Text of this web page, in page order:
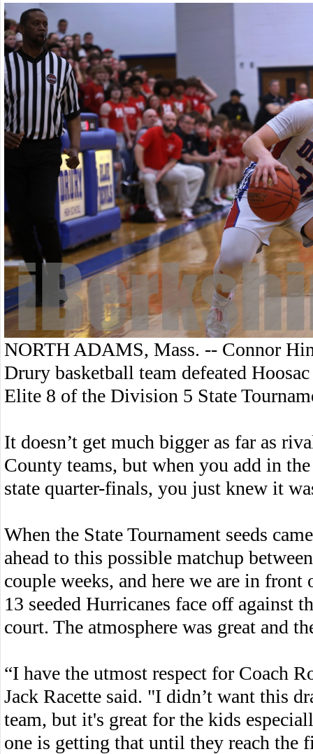
NORTH ADAMS, Mass. -- Connor
Drury basketball team defeated
Elite 8 of the Division 5 State
It doesn’t get much bigger as far as
County teams, but when you add in
state quarter-finals, you just knew it
When the State Tournament seeds
ahead to this possible matchup
couple weeks, and here we are in
13 seeded Hurricanes face off against
court. The atmosphere was great and
“I have the utmost respect for Coach
Jack Racette said. "I didn’t want this
team, but it's great for the kids
one is getting that until they reach the